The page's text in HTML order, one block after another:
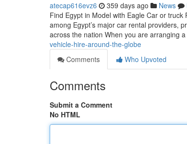
atecap616evz6 359 days ago News
Find Egypt in Model with Eagle Car or
among Egypt’s major car rental providers,
across the nation When you are arranging
vehicle-hire-around-the-globe
Comments
Who Upvoted
Comments
Submit a Comment
No HTML